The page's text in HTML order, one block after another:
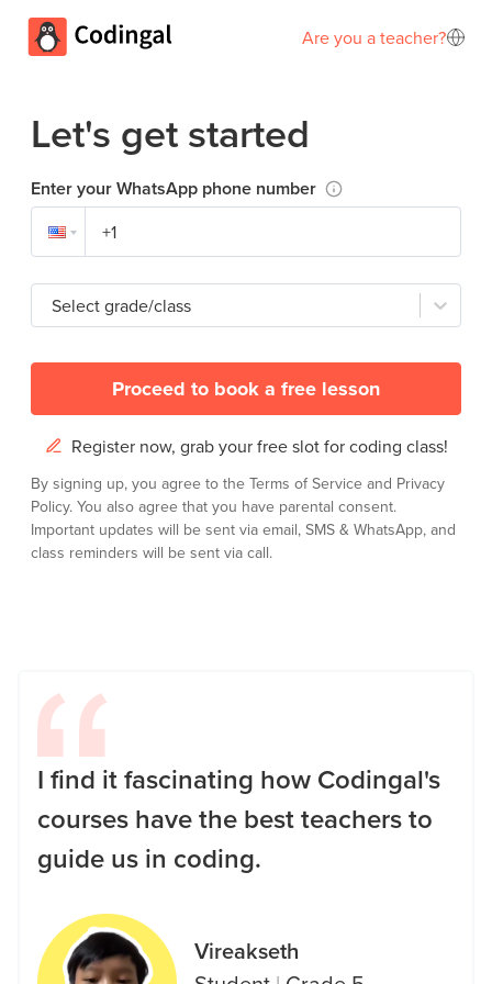
Are you a teacher?
Let's get started
Enter your WhatsApp phone number
Select grade/class
Proceed to book a free lesson
Register now, grab your free slot for coding class!
By signing up, you agree to the Terms of Service and Privacy
Policy. You also agree that you have parental consent.
Important updates will be sent via email, SMS & WhatsApp, and
class reminders will be sent via call.
I find it fascinating how Codingal's
courses have the best teachers to
guide us in coding.
Vireakseth